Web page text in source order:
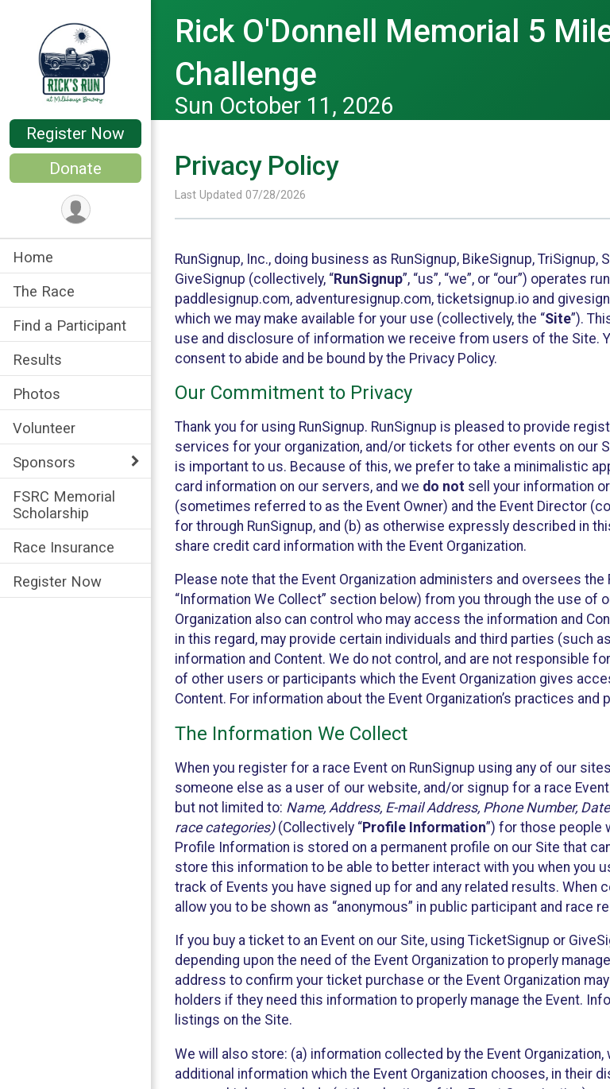
Register Now
Donate
Home
The Race
Find a Participant
Results
Photos
Volunteer
Sponsors
FSRC Memorial
Scholarship
Race Insurance
Register Now
Rick O'Donnell Memorial 5
Challenge
Sun October 11, 2026
Privacy Policy
Last Updated 07/28/2026
RunSignup, Inc., doing business as RunSignup, BikeSignup,
GiveSignup (collectively, “RunSignup”, “us”, “we”, or “our”)
paddlesignup.com, adventuresignup.com, ticketsignup.io and
which we may make available for your use (collectively, the “Site”).
use and disclosure of information we receive from users of the Site.
consent to abide and be bound by the Privacy Policy.
Our Commitment to Privacy
Thank you for using RunSignup. RunSignup is pleased to provide
services for your organization, and/or tickets for other events on our
is important to us. Because of this, we prefer to take a minimalistic
card information on our servers, and we do not sell your information
(sometimes referred to as the Event Owner) and the Event Director
for through RunSignup, and (b) as otherwise expressly described in
share credit card information with the Event Organization.
Please note that the Event Organization administers and oversees
“Information We Collect” section below) from you through the use of
Organization also can control who may access the information and
in this regard, may provide certain individuals and third parties (such
information and Content. We do not control, and are not responsible
of other users or participants which the Event Organization gives
Content. For information about the Event Organization’s practices
The Information We Collect
When you register for a race Event on RunSignup using any of our
someone else as a user of our website, and/or signup for a race
but not limited to: Name, Address, E-mail Address, Phone Number,
race categories)(Collectively “Profile Information”) for those people
Profile Information is stored on a permanent profile on our Site that
store this information to be able to better interact with you when you
track of Events you have signed up for and any related results. When
allow you to be shown as “anonymous” in public participant and race
If you buy a ticket to an Event on our Site, using TicketSignup or
depending upon the need of the Event Organization to properly
address to confirm your ticket purchase or the Event Organization
holders if they need this information to properly manage the Event.
listings on the Site.
We will also store: (a) information collected by the Event
additional information which the Event Organization chooses, in